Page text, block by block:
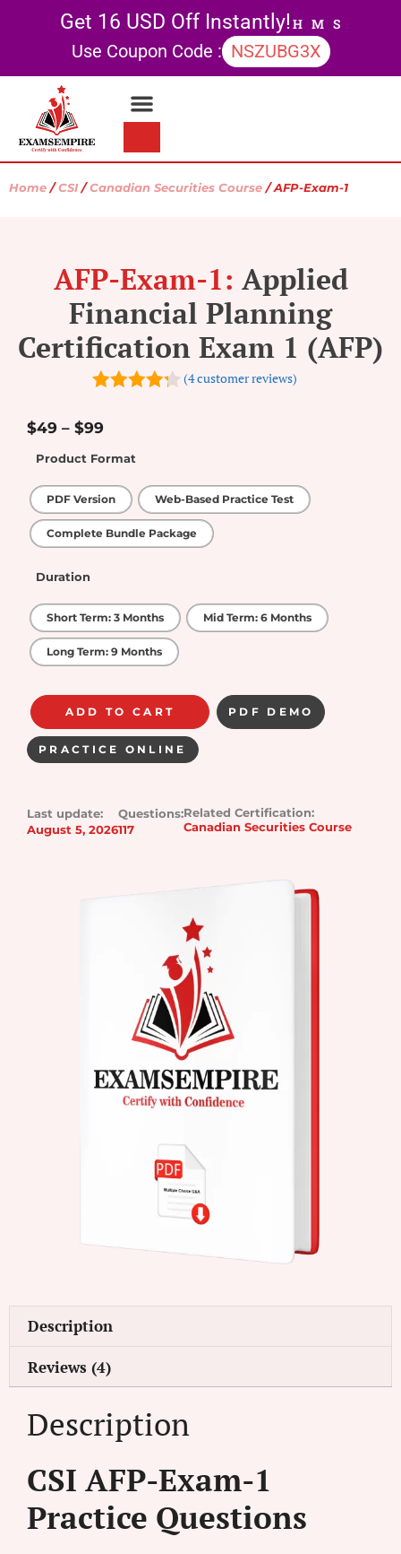
Get 16 USD Off Instantly!H M S
Use Coupon Code : NSZUBG3X
Home /CSI /Canadian Securities Course / AFP-Exam-1
AFP-Exam-1: Applied
Financial Planning
Certification Exam 1 (AFP)
of 5
(4customer reviews)
$49 – $99
Product Format
PDF Version Web-Based Practice Test
Complete Bundle Package
Duration
Short Term: 3 Months Mid Term: 6 Months
Long Term: 9 Months
ADD TO CART PDF DEMO
PRACTICE ONLINE
Last update:
August 5, 2026
Questions:
117
Related Certification:
Canadian Securities Course
Description
Reviews (4)
Description
CSI AFP-Exam-1
Practice Questions